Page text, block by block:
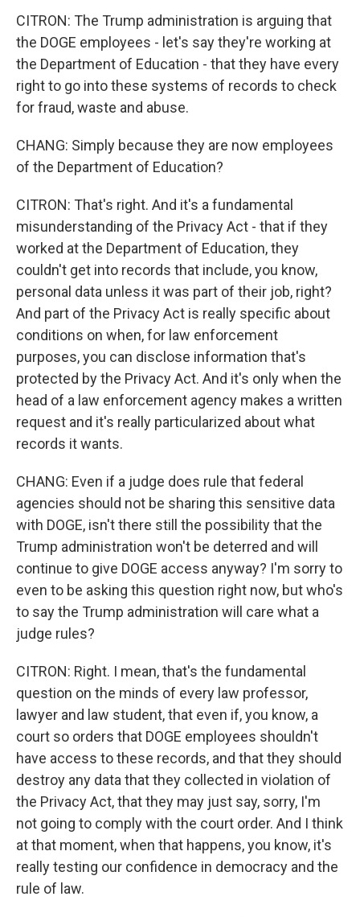
CITRON: The Trump administration is arguing that
the DOGE employees - let's say they're working at
the Department of Education - that they have every
right to go into these systems of records to check
for fraud, waste and abuse.
CHANG: Simply because they are now employees
of the Department of Education?
CITRON: That's right. And it's a fundamental
misunderstanding of the Privacy Act - that if they
worked at the Department of Education, they
couldn't get into records that include, you know,
personal data unless it was part of their job, right?
And part of the Privacy Act is really specific about
conditions on when, for law enforcement
purposes, you can disclose information that's
protected by the Privacy Act. And it's only when the
head of a law enforcement agency makes a written
request and it's really particularized about what
records it wants.
CHANG: Even if a judge does rule that federal
agencies should not be sharing this sensitive data
with DOGE, isn't there still the possibility that the
Trump administration won't be deterred and will
continue to give DOGE access anyway? I'm sorry to
even to be asking this question right now, but who's
to say the Trump administration will care what a
judge rules?
CITRON: Right. I mean, that's the fundamental
question on the minds of every law professor,
lawyer and law student, that even if, you know, a
court so orders that DOGE employees shouldn't
have access to these records, and that they should
destroy any data that they collected in violation of
the Privacy Act, that they may just say, sorry, I'm
not going to comply with the court order. And I think
at that moment, when that happens, you know, it's
really testing our confidence in democracy and the
rule of law.